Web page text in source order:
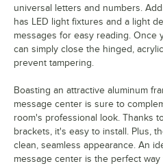
universal letters and numbers.
has LED light fixtures and a light
messages for easy reading. Once
can simply close the hinged,
prevent tampering.
Boasting an attractive aluminum
message center is sure to
room's professional look. Thanks
brackets, it's easy to install. Plus,
clean, seamless appearance. An
message center is the perfect